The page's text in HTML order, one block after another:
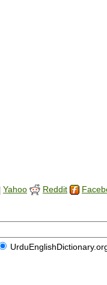
Yahoo Reddit